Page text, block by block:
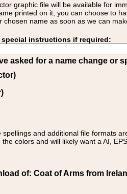
graphic file will be available for
printed on it, you can choose to
chosen name as soon as we can
special instructions if required:
asked for a name change or
spellings and additional file formats
the colors and will likely want a AI,
of: Coat of Arms from